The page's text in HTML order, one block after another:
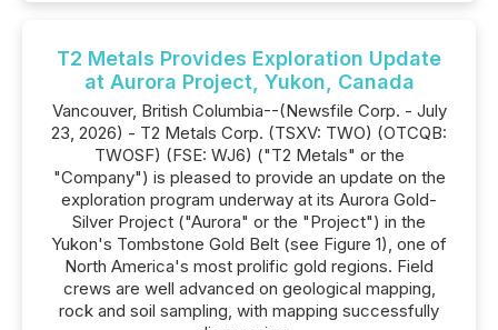
T2 Metals Provides Exploration Update
at Aurora Project, Yukon, Canada
Vancouver, British Columbia--(Newsfile Corp. - July
23, 2026) - T2 Metals Corp. (TSXV: TWO) (OTCQB:
TWOSF) (FSE: WJ6) ("T2 Metals" or the
"Company") is pleased to provide an update on the
exploration program underway at its Aurora Gold-
Silver Project ("Aurora" or the "Project") in the
Yukon's Tombstone Gold Belt (see Figure 1), one of
North America's most prolific gold regions. Field
crews are well advanced on geological mapping,
rock and soil sampling, with mapping successfully